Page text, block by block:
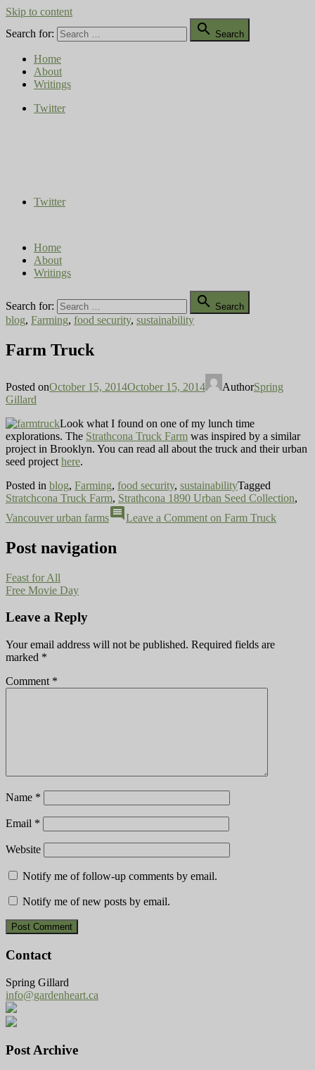
Skip to content
Search for:
 Search
Home
About
Writings
Twitter
Twitter
Home
About
Writings
Search for:  Search
blog, Farming, food security, sustainability
Farm Truck
Posted onOctober 15, 2014October 15, 2014 AuthorSpring
Gillard
Look what I found on one of my lunch time
explorations. The Strathcona Truck Farm was inspired by a similar
project in Brooklyn. You can read all about the truck and their urban
seed project here.
Posted in blog, Farming, food security, sustainabilityTagged
Stratchcona Truck Farm, Strathcona 1890 Urban Seed Collection,
Vancouver urban farmscomment Leave a Comment on Farm Truck
Post navigation
Feast for All
Free Movie Day
Leave a Reply
Your email address will not be published. Required fields are
marked *
Comment *
Name *
Email *
Website
Notify me of follow-up comments by email.
Notify me of new posts by email.
Contact
Spring Gillard
info@gardenheart.ca
Post Archive